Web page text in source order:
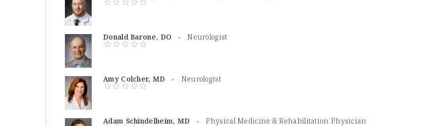
Donald Barone, DO -Neurologist
Amy Colcher, MD - Neurologist
Adam Schindelheim, MD -Physical Medicine & Rehabilitation Physician